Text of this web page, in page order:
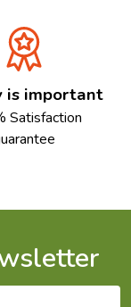
is important
Satisfaction